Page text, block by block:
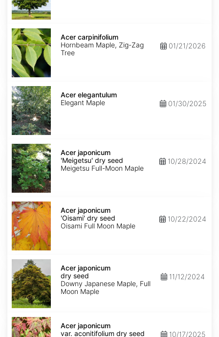
Acer
carpinifolium
Acer carpinifolium
Hornbeam Maple, Zig-Zag
Tree
01/21/2026
Acer
elegantulum
Acer elegantulum
Elegant Maple
01/30/2025
Acer
japonicum
'Meigetsu'
dry
seed
Acer japonicum
'Meigetsu' dry seed
Meigetsu Full-Moon Maple
10/28/2024
Acer
japonicum
'Oisami'
dry
seed
Acer japonicum
'Oisami' dry seed
Oisami Full Moon Maple
10/22/2024
Acer
japonicum
dry
seed
Acer japonicum
dry seed
Downy Japanese Maple, Full
Moon Maple
11/12/2024
Acer
japonicum
var.
Acer japonicum
var. aconitifolium dry seed
10/17/2025